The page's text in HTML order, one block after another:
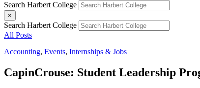
Search Harbert College
×
Search Harbert College
All Posts
Accounting, Events, Internships & Jobs
CapinCrouse: Student Leadership